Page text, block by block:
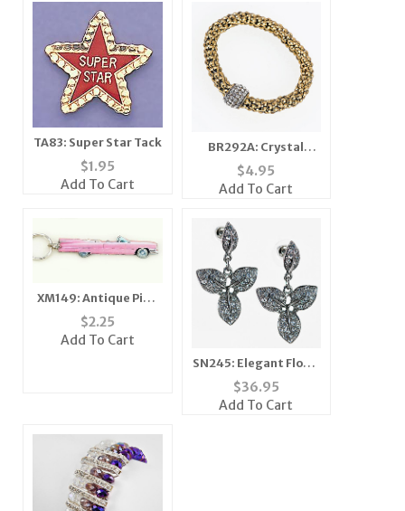
TA83: Super Star Tack
$1.95
Add To Cart
BR292A: Crystal
Yurmanesque
Antique Gold
$4.95
Add To Cart
XM149: Antique Pink
Caddy Ornament
$2.25
Add To Cart
SN245: Elegant Floral
Necklace and Earring
Set
$36.95
Add To Cart